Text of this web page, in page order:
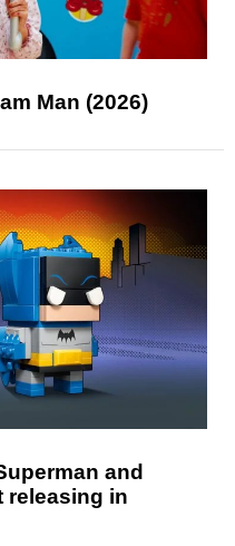
Man (2026)
and
releasing in